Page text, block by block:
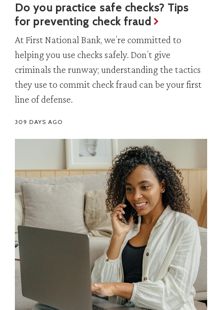
Do you practice safe checks? Tips
for preventing check fraud
At First National Bank, we’re committed to
helping you use checks safely. Don’t give
criminals the runway; understanding the tactics
they use to commit check fraud can be your first
line of defense.
309 DAYS AGO